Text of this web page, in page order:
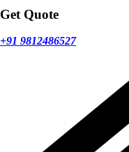
Get Quote
+91 9812486527